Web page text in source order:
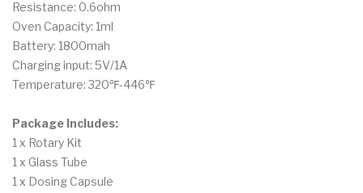
Resistance: 0.6ohm
Oven Capacity: 1ml
Battery: 1800mah
Charging input: 5V/1A
Temperature: 320℉-446℉
Package Includes:
1 x Rotary Kit
1 x Glass Tube
1 x Dosing Capsule